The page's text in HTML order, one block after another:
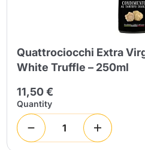
Quattrociocchi Extra
White Truffle – 250ml
11,50 €
Quantity